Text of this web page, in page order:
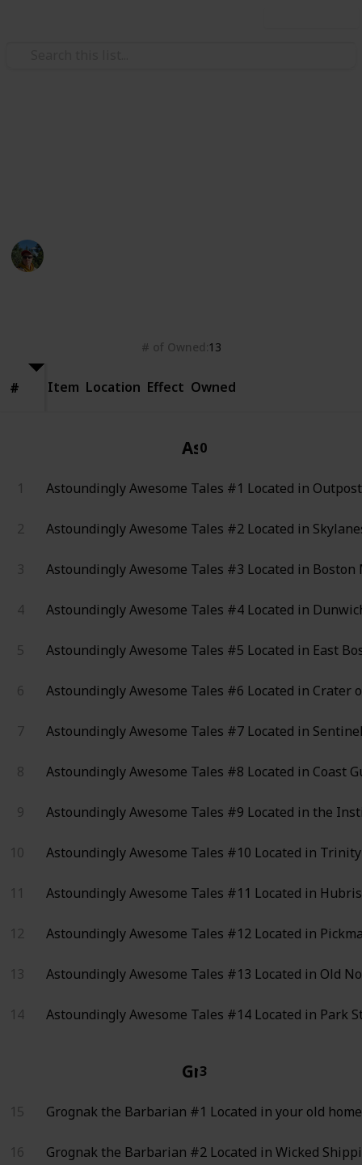
# of Owned 13
#
# Item Location Effect Owned
Astoundingly
0
1 Astoundingly Awesome Tales #1 Located in
2 Astoundingly Awesome Tales #2 Located in
3 Astoundingly Awesome Tales #3 Located in
4 Astoundingly Awesome Tales #4 Located in
5 Astoundingly Awesome Tales #5 Located in East
6 Astoundingly Awesome Tales #6 Located in Crater
7 Astoundingly Awesome Tales #7 Located in
8 Astoundingly Awesome Tales #8 Located in Coast
9 Astoundingly Awesome Tales #9 Located in the
10 Astoundingly Awesome Tales #10 Located in
11 Astoundingly Awesome Tales #11 Located in
12 Astoundingly Awesome Tales #12 Located in
13 Astoundingly Awesome Tales #13 Located in Old
14 Astoundingly Awesome Tales #14 Located in Park
Grognak the
3
15 Grognak the Barbarian #1 Located in your old
16 Grognak the Barbarian #2 Located in Wicked